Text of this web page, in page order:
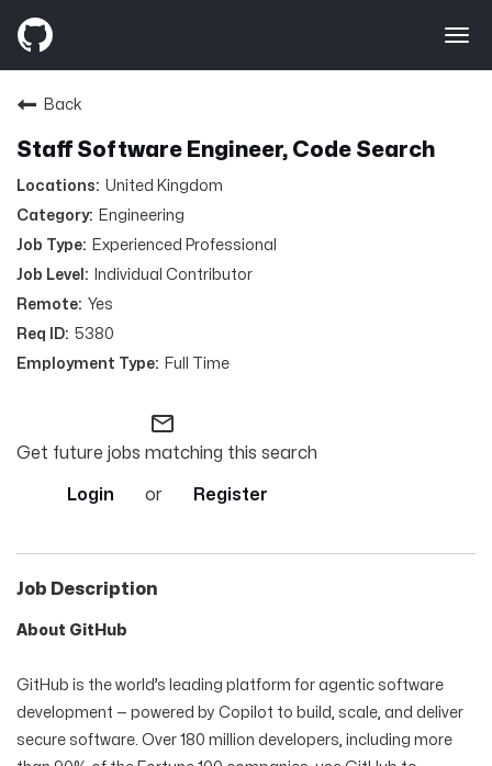
Toggle
Back
Staff Software Engineer, Code Search
United Kingdom
Engineering
Experienced Professional
Individual Contributor
Yes
5380
Full Time
mail_outline
Get future jobs matching this search
Login
or Register
Job Description
About GitHub
GitHub is the world’s leading platform for agentic software
development — powered by Copilot to build, scale, and deliver
secure software. Over 180 million developers, including more